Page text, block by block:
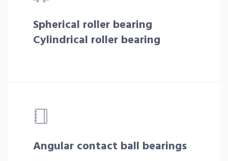
Spherical roller bearing
Cylindrical roller bearing
Angular contact ball bearings